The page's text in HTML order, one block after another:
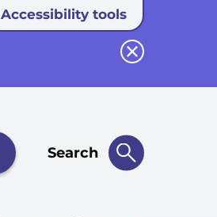
Accessibility tools
Close button
Search